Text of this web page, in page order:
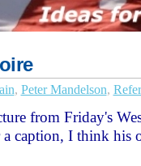
, Peter Mandelson,
from Friday's
caption, I think his